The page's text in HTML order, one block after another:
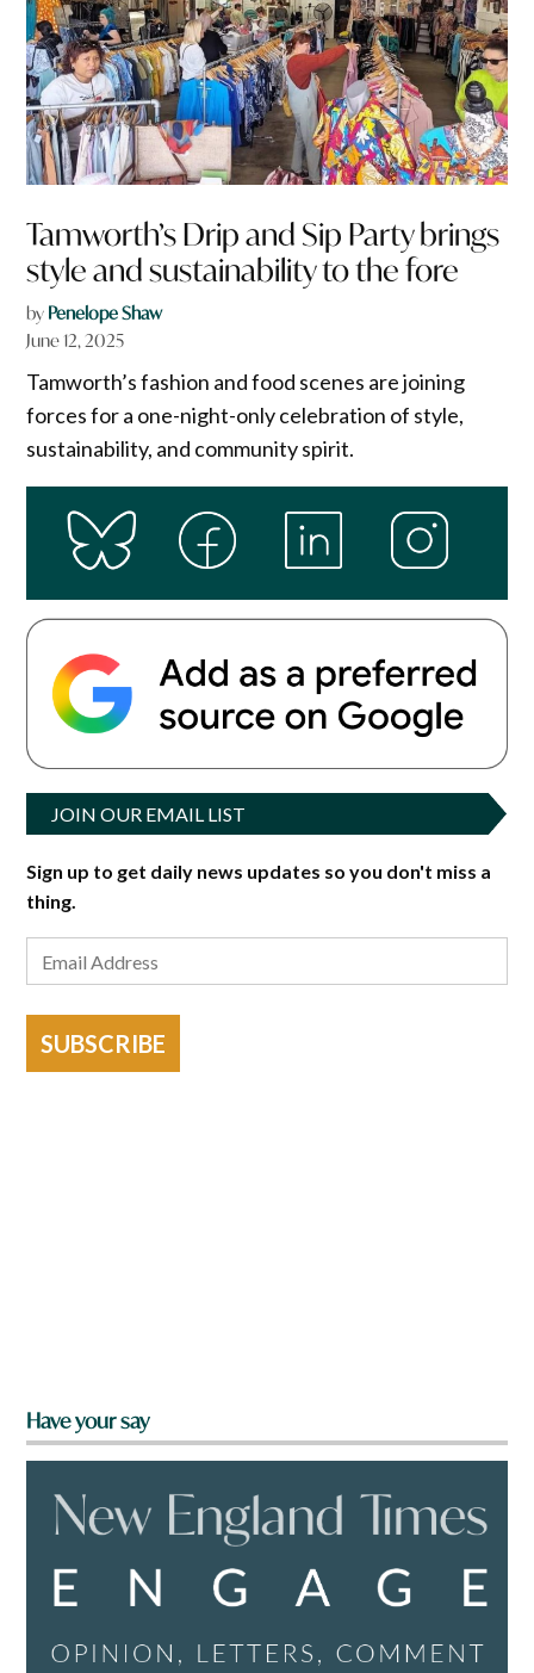
Tamworth’s Drip and Sip Party brings
style and sustainability to the fore
by Penelope Shaw
June 12, 2025
Tamworth’s fashion and food scenes are joining
forces for a one-night-only celebration of style,
sustainability, and community spirit.
JOIN OUR EMAIL LIST
Sign up to get daily news updates so you don't miss a
thing.
SUBSCRIBE
Have your say